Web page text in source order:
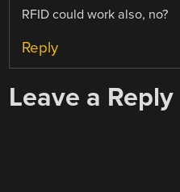
RFID could work also, no?
Reply
Leave a Reply